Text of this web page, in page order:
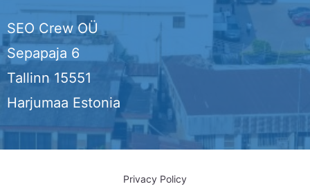
SEO Crew OÜ
Sepapaja 6
Tallinn 15551
Harjumaa Estonia
Privacy Policy